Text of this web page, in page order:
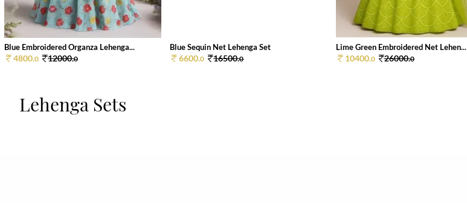
Blue Embroidered Organza Lehenga...
4800.0 12000.0
Blue Sequin Net Lehenga Set
6600.0 16500.0
Lime Green Embroidered Net Lehen...
10400.0 26000.0
Lehenga Sets